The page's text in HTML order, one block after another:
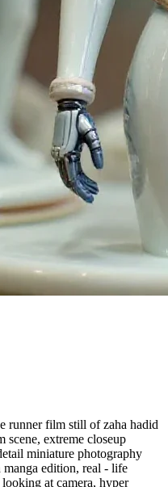
runner film still of zaha hadid
scene, extreme closeup
miniature photography
manga edition, real - life
at camera, hyper